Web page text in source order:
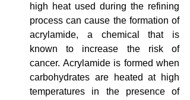
high heat used during the refining
process can cause the formation of
acrylamide, a chemical that is
known to increase the risk of
cancer. Acrylamide is formed when
carbohydrates are heated at high
temperatures in the presence of